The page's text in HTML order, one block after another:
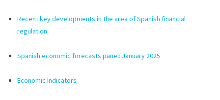
Recent key developments in the area of Spanish financial
regulation
Spanish economic forecasts panel: January 2025
Economic Indicators